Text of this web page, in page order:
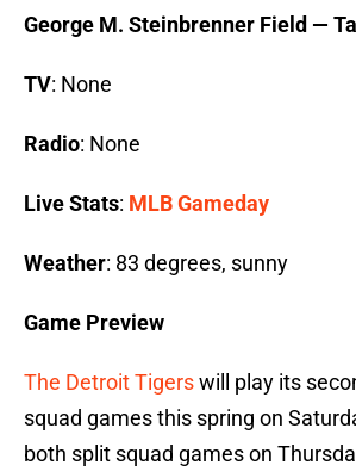
George M. Steinbrenner Field —
TV: None
Radio: None
Live Stats: MLB Gameday
Weather: 83 degrees, sunny
Game Preview
The Detroit Tigerswill play its
squad games this spring on
both split squad games on